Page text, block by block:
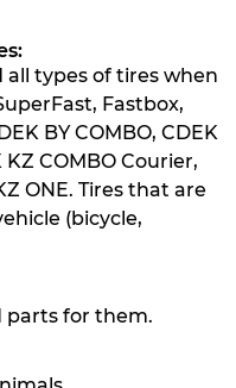
all types of tires when
Fastbox,
BY COMBO, CDEK
KZ COMBO Courier,
ONE. Tires that are
(bicycle,
parts for them.